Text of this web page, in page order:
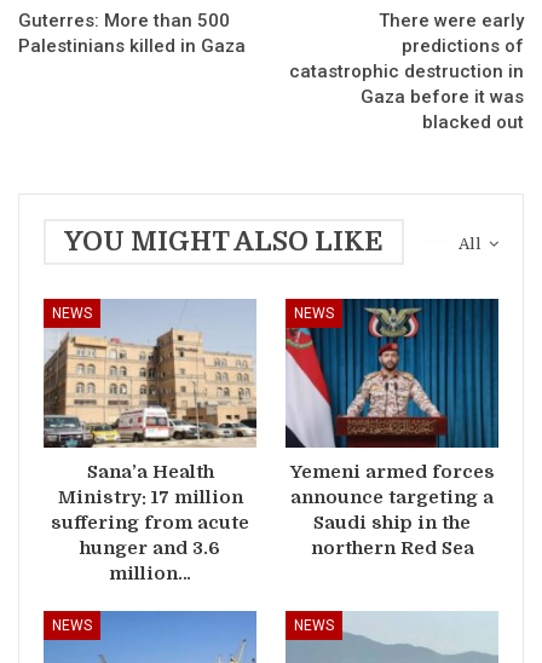
Guterres: More than 500
Palestinians killed in Gaza
There were early
predictions of
catastrophic destruction in
Gaza before it was
blacked out
All
YOU MIGHT ALSO LIKE
NEWS
Sana’a Health
Ministry: 17 million
suffering from acute
hunger and 3.6
million…
NEWS
Yemeni armed forces
announce targeting a
Saudi ship in the
northern Red Sea
NEWS NEWS